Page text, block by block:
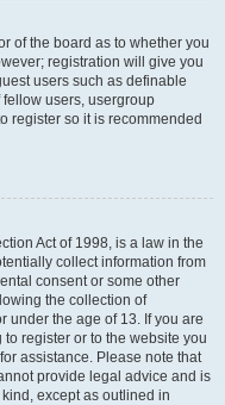
of the board as to whether you
registration will give you
users such as definable
users, usergroup
register so it is recommended
Act of 1998, is a law in the
collect information from
consent or some other
the collection of
under the age of 13. If you are
register or to the website you
assistance. Please note that
provide legal advice and is
except as outlined in